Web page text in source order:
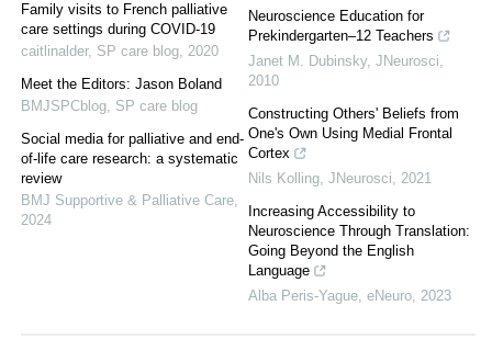
Family visits to French palliative
care settings during COVID-19
caitlinalder, SP care blog, 2020
Meet the Editors: Jason Boland
BMJSPCblog, SP care blog
Social media for palliative and end-
of-life care research: a systematic
review
BMJ Supportive & Palliative Care,
2024
Neuroscience Education for
Prekindergarten–12 Teachers
Janet M. Dubinsky, JNeurosci,
2010
Constructing Others' Beliefs from
One's Own Using Medial Frontal
Cortex
Nils Kolling, JNeurosci, 2021
Increasing Accessibility to
Neuroscience Through Translation:
Going Beyond the English
Language
Alba Peris-Yague, eNeuro, 2023